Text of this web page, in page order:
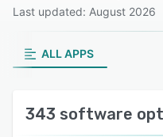
Last updated: August 2026
ALL APPS
343 software